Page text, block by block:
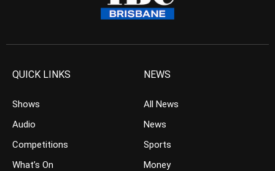
QUICK LINKS
Shows
Audio
Competitions
What’s On
NEWS
All News
News
Sports
Money